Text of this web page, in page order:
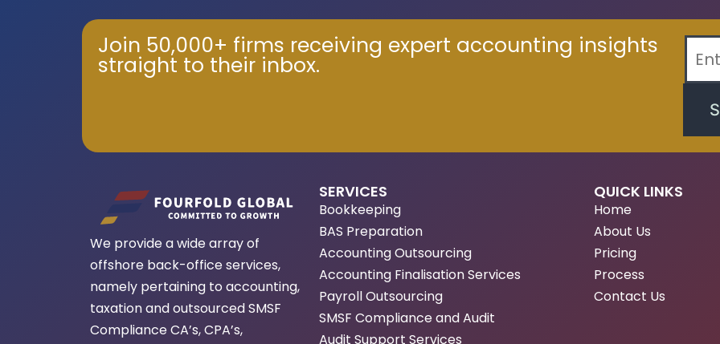
Join 50,000+ firms receiving expert accounting insights
straight to their inbox.
We provide a wide array of
offshore back-office services,
namely pertaining to accounting,
taxation and outsourced SMSF
Compliance CA’s, CPA’s,
SERVICES
Bookkeeping
BAS Preparation
Accounting Outsourcing
Accounting Finalisation Services
Payroll Outsourcing
SMSF Compliance and Audit
Audit Support Services
QUICK LINKS
Home
About Us
Pricing
Process
Contact Us